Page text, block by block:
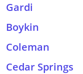
Gardi
Boykin
Coleman
Cedar Springs